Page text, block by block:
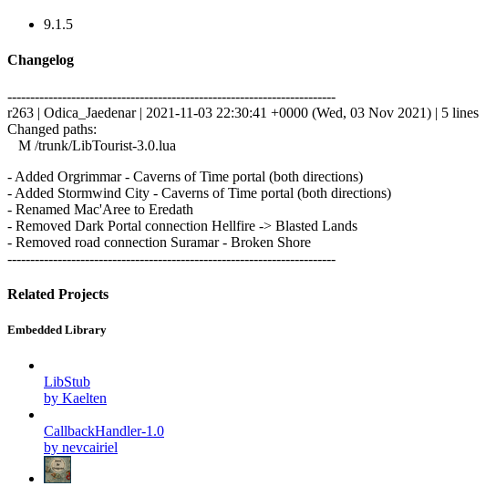
9.1.5
Changelog
------------------------------------------------------------------------
r263 | Odica_Jaedenar | 2021-11-03 22:30:41 +0000 (Wed, 03 Nov 2021) | 5 lines
Changed paths:
M /trunk/LibTourist-3.0.lua
- Added Orgrimmar - Caverns of Time portal (both directions)
- Added Stormwind City - Caverns of Time portal (both directions)
- Renamed Mac'Aree to Eredath
- Removed Dark Portal connection Hellfire -> Blasted Lands
- Removed road connection Suramar - Broken Shore
------------------------------------------------------------------------
Related Projects
Embedded Library
LibStub
by Kaelten
CallbackHandler-1.0
by nevcairiel